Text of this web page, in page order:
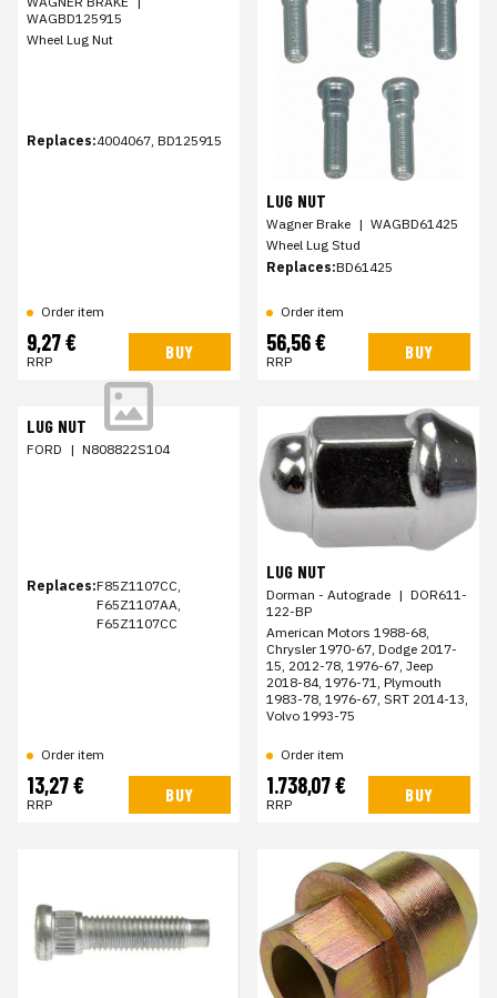
WAGBD125915
Wheel Lug Nut
Replaces:4004067, BD125915
Order item
9,27 €
RRP BUY
LUG NUT
Wagner Brake | WAGBD61425
Wheel Lug Stud
Replaces:BD61425
Order item
56,56 €
RRP BUY
LUG NUT
FORD | N808822S104
Replaces:F85Z1107CC,
F65Z1107AA,
F65Z1107CC
Order item
13,27 €
RRP BUY
LUG NUT
Dorman - Autograde | DOR611-
122-BP
American Motors 1988-68,
Chrysler 1970-67, Dodge 2017-
15, 2012-78, 1976-67, Jeep
2018-84, 1976-71, Plymouth
1983-78, 1976-67, SRT 2014-13,
Volvo 1993-75
Order item
1.738,07 €
RRP BUY